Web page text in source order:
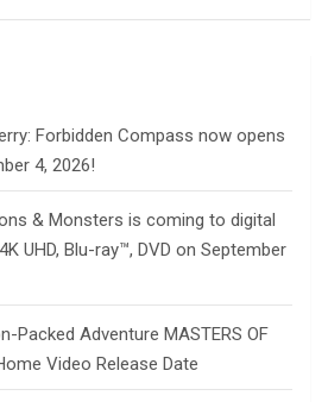
Forbidden Compass now opens
4, 2026!
& Monsters is coming to digital
UHD, Blu-ray™, DVD on September
Packed Adventure MASTERS OF
Video Release Date